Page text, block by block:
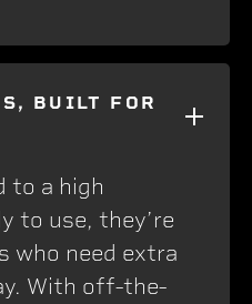
BUILT FOR
to a high
to use, they’re
who need extra
With off-the-